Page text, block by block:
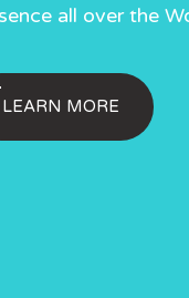
all over the
LEARN MORE